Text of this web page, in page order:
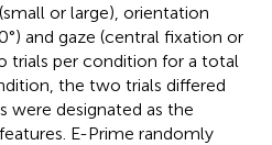
or large), orientation
and gaze (central fixation or
trials per condition for a total
the two trials differed
were designated as the
E-Prime randomly